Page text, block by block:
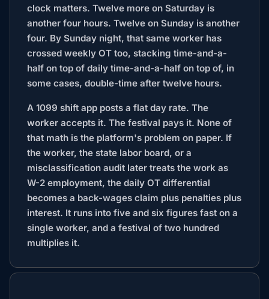
clock matters. Twelve more on Saturday is
another four hours. Twelve on Sunday is another
four. By Sunday night, that same worker has
crossed weekly OT too, stacking time-and-a-
half on top of daily time-and-a-half on top of, in
some cases, double-time after twelve hours.
A 1099 shift app posts a flat day rate. The
worker accepts it. The festival pays it. None of
that math is the platform's problem on paper. If
the worker, the state labor board, or a
misclassification audit later treats the work as
W-2 employment, the daily OT differential
becomes a back-wages claim plus penalties plus
interest. It runs into five and six figures fast on a
single worker, and a festival of two hundred
multiplies it.